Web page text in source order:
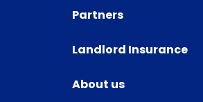
Partners
Landlord Insurance
About us